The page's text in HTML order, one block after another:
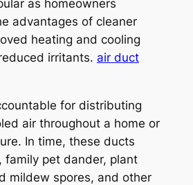
as homeowners
advantages of cleaner
heating and cooling
irritants. air duct
for distributing
air throughout a home or
In time, these ducts
pet dander, plant
mildew spores, and other